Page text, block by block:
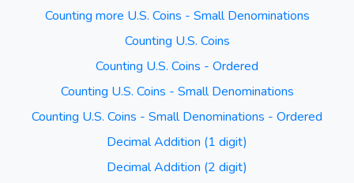
Counting more U.S. Coins - Small Denominations
Counting U.S. Coins
Counting U.S. Coins - Ordered
Counting U.S. Coins - Small Denominations
Counting U.S. Coins - Small Denominations - Ordered
Decimal Addition (1 digit)
Decimal Addition (2 digit)